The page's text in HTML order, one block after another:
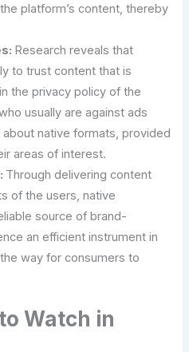
platform’s content, thereby
Research reveals that
to trust content that is
the privacy policy of the
usually are against ads
native formats, provided
areas of interest.
Through delivering content
of the users, native
source of brand-
an efficient instrument in
way for consumers to
Watch in